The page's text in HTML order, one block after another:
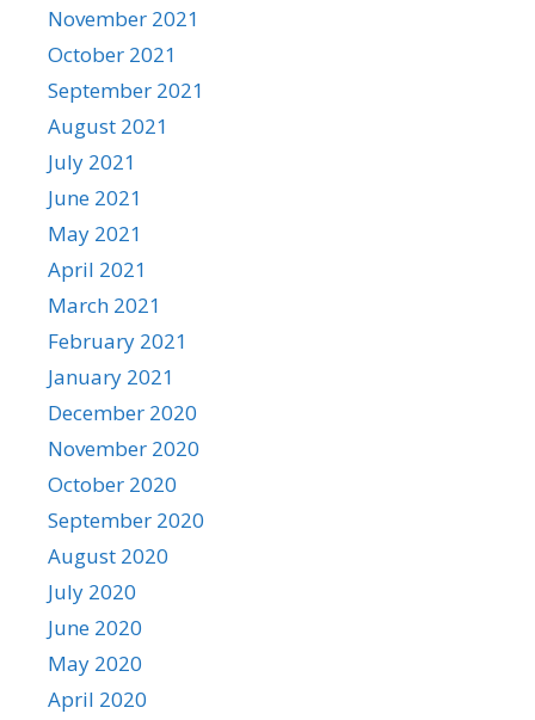
November 2021
October 2021
September 2021
August 2021
July 2021
June 2021
May 2021
April 2021
March 2021
February 2021
January 2021
December 2020
November 2020
October 2020
September 2020
August 2020
July 2020
June 2020
May 2020
April 2020